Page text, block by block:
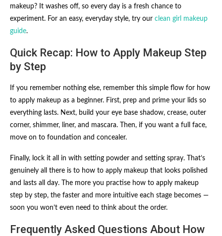
makeup? It washes off, so every day is a fresh chance to
experiment. For an easy, everyday style, try our clean girl makeup
guide.
Quick Recap: How to Apply Makeup Step
by Step
If you remember nothing else, remember this simple flow for how
to apply makeup as a beginner. First, prep and prime your lids so
everything lasts. Next, build your eye base shadow, crease, outer
corner, shimmer, liner, and mascara. Then, if you want a full face,
move on to foundation and concealer.
Finally, lock it all in with setting powder and setting spray. That’s
genuinely all there is to how to apply makeup that looks polished
and lasts all day. The more you practise how to apply makeup
step by step, the faster and more intuitive each stage becomes —
soon you won’t even need to think about the order.
Frequently Asked Questions About How